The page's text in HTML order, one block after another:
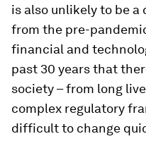
is also unlikely to be
from the pre-
financial and
past 30 years that
society – from long
complex regulatory
difficult to change